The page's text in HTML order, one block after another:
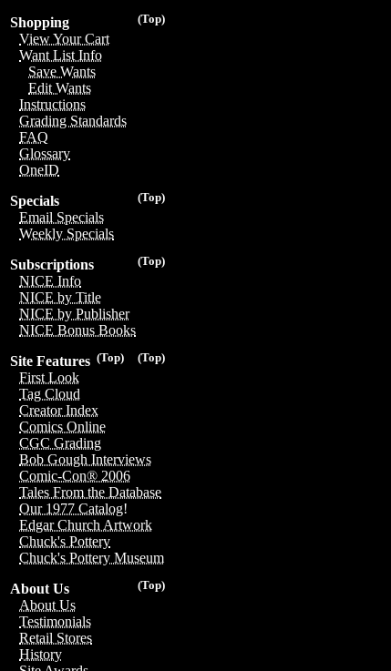
(Top)
Shopping
View Your Cart
Want List Info
Save Wants
Edit Wants
Instructions
Grading Standards
FAQ
Glossary
OneID
(Top)
Specials
Email Specials
Weekly Specials
(Top)
Subscriptions
NICE Info
NICE by Title
NICE by Publisher
NICE Bonus Books
(Top)
(Top)
Site Features
First Look
Tag Cloud
Creator Index
Comics Online
CGC Grading
Bob Gough Interviews
Comic-Con® 2006
Tales From the Database
Our 1977 Catalog!
Edgar Church Artwork
Chuck's Pottery
Chuck's Pottery Museum
(Top)
About Us
About Us
Testimonials
Retail Stores
History